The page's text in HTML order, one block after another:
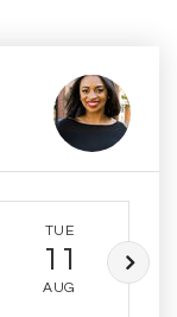
TUE
11
AUG